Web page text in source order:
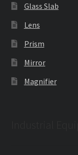
Glass Slab
Lens
Prism
Mirror
Magnifier